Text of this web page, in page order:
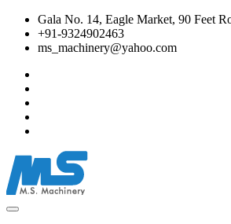
Gala No. 14, Eagle Market, 90 Feet
+91-9324902463
ms_machinery@yahoo.com